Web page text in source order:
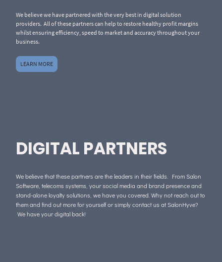
We believe we have partnered with the very best in digital solution
providers. All of these partners can help to restore healthy profit margins
whilst ensuring efficiency, speed to market and accuracy throughout your
business.
LEARN MORE
DIGITAL PARTNERS
We believe that these partners are the leaders in their fields. From Salon
Software, telecoms systems, your social media and brand presence and
stand-alone loyalty solutions, we have you covered. Why not reach out to
them and find out more for yourself or simply contact us at SalonHyve?
We have your digital back!